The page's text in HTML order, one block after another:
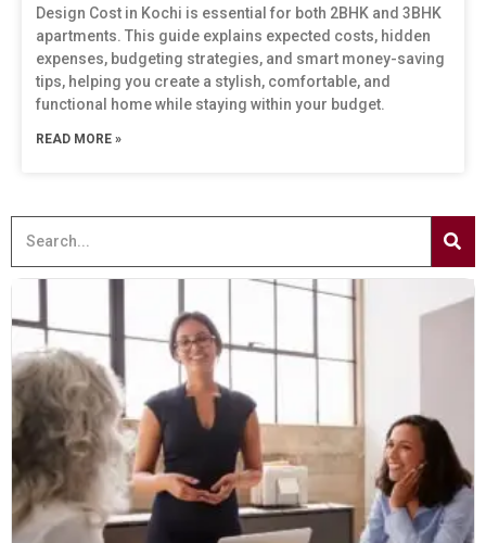
Design Cost in Kochi is essential for both 2BHK and 3BHK
apartments. This guide explains expected costs, hidden
expenses, budgeting strategies, and smart money-saving
tips, helping you create a stylish, comfortable, and
functional home while staying within your budget.
READ MORE »